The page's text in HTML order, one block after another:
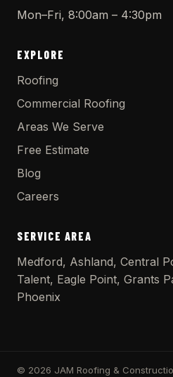
Mon–Fri, 8:00am – 4:30pm
EXPLORE
Roofing
Commercial Roofing
Areas We Serve
Free Estimate
Blog
Careers
SERVICE AREA
Medford, Ashland, Central
Talent, Eagle Point, Grants
Phoenix
© 2026 JAM Roofing &